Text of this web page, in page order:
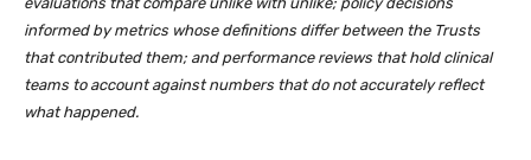
informed by metrics whose definitions differ between the Trusts
that contributed them; and performance reviews that hold clinical
teams to account against numbers that do not accurately reflect
what happened.